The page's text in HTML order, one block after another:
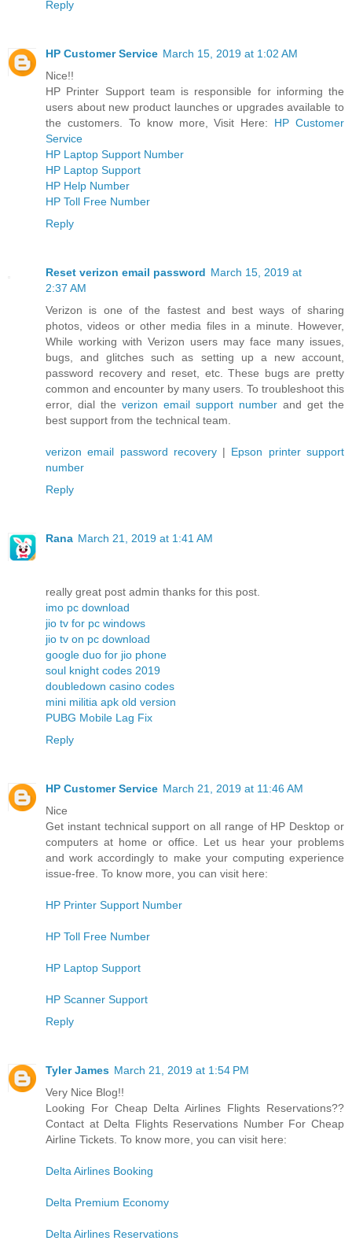
Reply
HP Customer Service March 15, 2019 at 1:02 AM
Nice!!
HP Printer Support team is responsible for informing the
users about new product launches or upgrades available to
the customers. To know more, Visit Here: HP Customer
Service
HP Laptop Support Number
HP Laptop Support
HP Help Number
HP Toll Free Number
Reply
Reset verizon email password March 15, 2019 at
2:37 AM
Verizon is one of the fastest and best ways of sharing
photos, videos or other media files in a minute. However,
While working with Verizon users may face many issues,
bugs, and glitches such as setting up a new account,
password recovery and reset, etc. These bugs are pretty
common and encounter by many users. To troubleshoot this
error, dial the verizon email support number and get the
best support from the technical team.
verizon email password recovery| Epson printer support
number
Reply
Rana March 21, 2019 at 1:41 AM
really great post admin thanks for this post.
imo pc download
jio tv for pc windows
jio tv on pc download
google duo for jio phone
soul knight codes 2019
doubledown casino codes
mini militia apk old version
PUBG Mobile Lag Fix
Reply
HP Customer Service March 21, 2019 at 11:46 AM
Nice
Get instant technical support on all range of HP Desktop or
computers at home or office. Let us hear your problems
and work accordingly to make your computing experience
issue-free. To know more, you can visit here:
HP Printer Support Number
HP Toll Free Number
HP Laptop Support
HP Scanner Support
Reply
Tyler James March 21, 2019 at 1:54 PM
Very Nice Blog!!
Looking For Cheap Delta Airlines Flights Reservations??
Contact at Delta Flights Reservations Number For Cheap
Airline Tickets. To know more, you can visit here:
Delta Airlines Booking
Delta Premium Economy
Delta Airlines Reservations